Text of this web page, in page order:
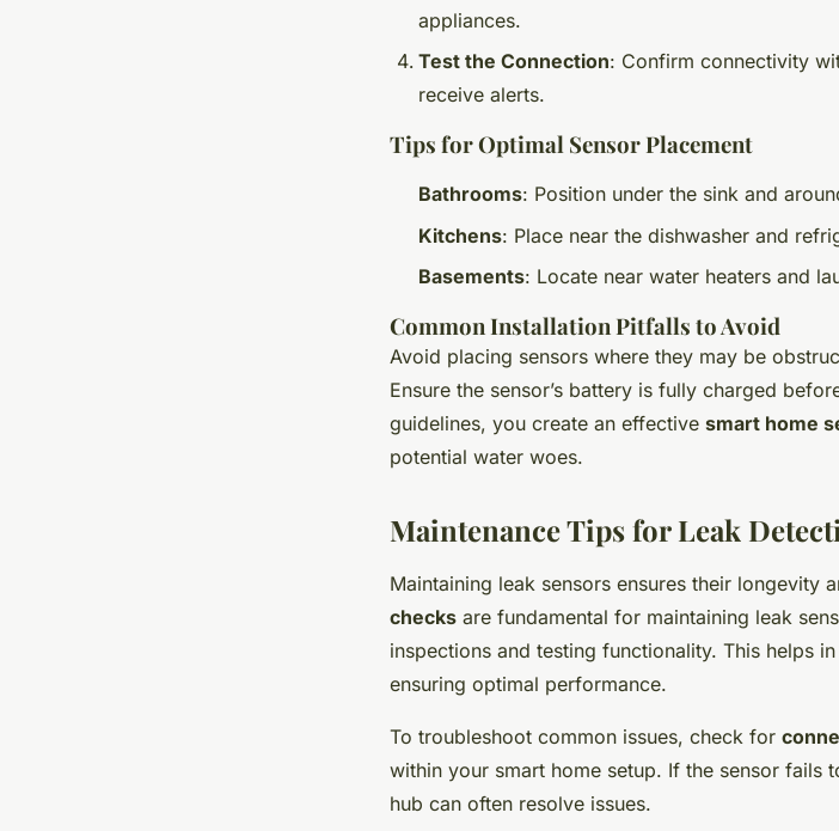
appliances.
Test the Connection: Confirm connectivity
receive alerts.
Tips for Optimal Sensor Placement
Bathrooms: Position under the sink and
Kitchens: Place near the dishwasher and
Basements: Locate near water heaters and
Common Installation Pitfalls to Avoid
Avoid placing sensors where they may be
Ensure the sensor’s battery is fully charged
guidelines, you create an effective smart home
potential water woes.
Maintenance Tips for Leak
Maintaining leak sensors ensures their longevity
checks are fundamental for maintaining leak
inspections and testing functionality. This helps
ensuring optimal performance.
To troubleshoot common issues, check for
within your smart home setup. If the sensor fails
hub can often resolve issues.